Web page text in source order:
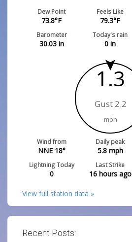
Dew Point
73.8°F
Feels Like
79.3°F
Barometer
30.03in
Today's rain
0 in
1.3
Gust 2.2
mph
Wind from
NNE 18°
Daily peak
5.8mph
Lightning Today
0
Last Strike
16 hours ago
View full station data »
Recent Posts: